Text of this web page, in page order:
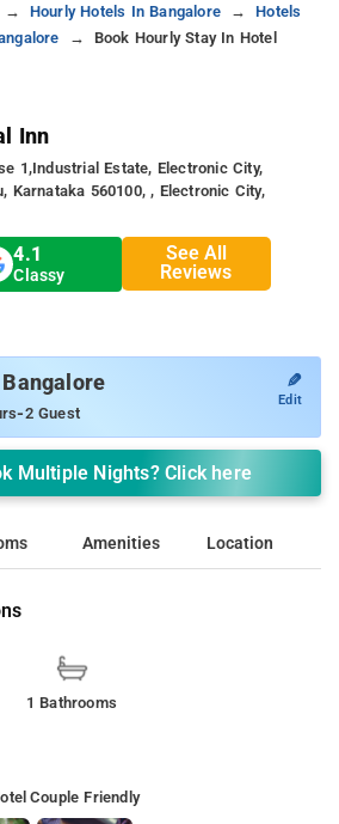
Hourly Hotels In Bangalore
Hotels
Book Hourly Stay In Hotel
Inn
1,industrial Estate, Electronic City,
Karnataka 560100, , Electronic City,
4.1
Classy
See All
Reviews
-2 Guest
✎
Edit
Multiple Nights? Click here
Amenities Location
1 Bathrooms
Couple Friendly